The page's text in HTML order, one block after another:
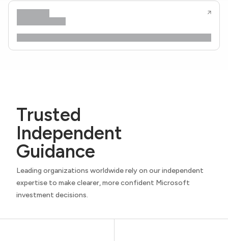
Trusted
Independent
Guidance
Leading organizations worldwide rely on our independent
expertise to make clearer, more confident Microsoft
investment decisions.